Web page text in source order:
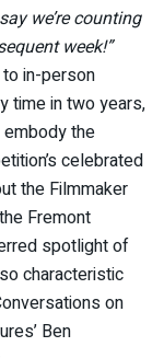
we’re counting
week!”
to in-person
time in two years,
the
celebrated
the Filmmaker
Fremont
spotlight of
characteristic
on
Ben